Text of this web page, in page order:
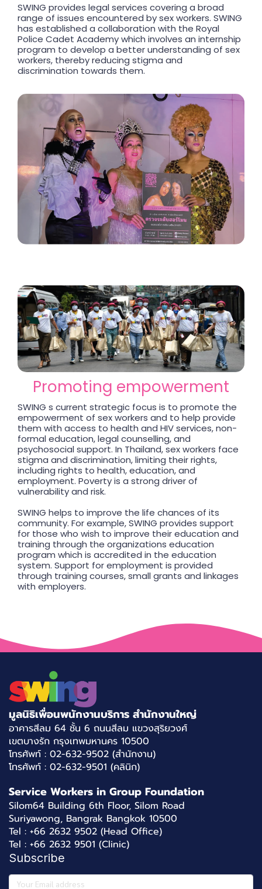
SWING provides legal services covering a broad
range of issues encountered by sex workers. SWING
has established a collaboration with the Royal
Police Cadet Academy which involves an internship
program to develop a better understanding of sex
workers, thereby reducing stigma and
discrimination towards them.
Promoting empowerment
SWING s current strategic focus is to promote the
empowerment of sex workers and to help provide
them with access to health and HIV services, non-
formal education, legal counselling, and
psychosocial support. In Thailand, sex workers face
stigma and discrimination, limiting their rights,
including rights to health, education, and
employment. Poverty is a strong driver of
vulnerability and risk.
SWING helps to improve the life chances of its
community. For example, SWING provides support
for those who wish to improve their education and
training through the organizations education
program which is accredited in the education
system. Support for employment is provided
through training courses, small grants and linkages
with employers.
มูลนิธิเพื่อนพนักงานบริการ สำนักงานใหญ่
อาคารสีลม 64 ชั้น 6 ถนนสีลม แขวงสุริยวงศ์
เขตบางรัก กรุงเทพมหานคร 10500
โทรศัพท์ : 02-632-9502 (สำนักงาน)
โทรศัพท์ : 02-632-9501 (คลินิก)
Service Workers in Group Foundation
Silom64 Building 6th Floor, Silom Road
Suriyawong, Bangrak Bangkok 10500
Tel : +66 2632 9502 (Head Office)
Tel : +66 2632 9501 (Clinic)
Subscribe